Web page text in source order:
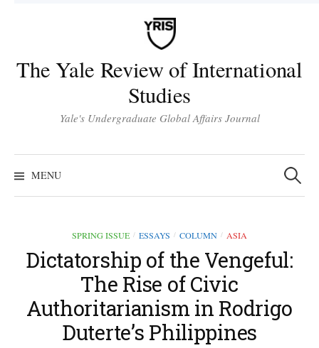
The Yale Review of International
Studies
Yale's Undergraduate Global Affairs Journal
MENU
Search
for:
SPRING ISSUE / ESSAYS / COLUMN / ASIA
Dictatorship of the Vengeful:
The Rise of Civic
Authoritarianism in Rodrigo
Duterte’s Philippines